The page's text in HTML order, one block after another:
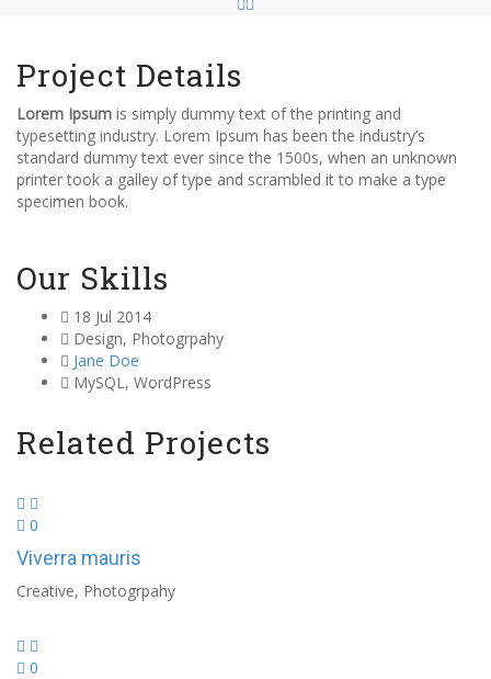
Project Details
Lorem Ipsum is simply dummy text of the printing and
typesetting industry. Lorem Ipsum has been the industry’s
standard dummy text ever since the 1500s, when an unknown
printer took a galley of type and scrambled it to make a type
specimen book.
Our Skills
18 Jul 2014
Design, Photogrpahy
Jane Doe
MySQL, WordPress
Related Projects
0
Viverra mauris
Creative, Photogrpahy
0